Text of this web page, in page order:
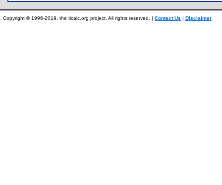
Copyright © 1996-2019, the ticalc.org project. All rights reserved. | Contact Us | Disclaimer